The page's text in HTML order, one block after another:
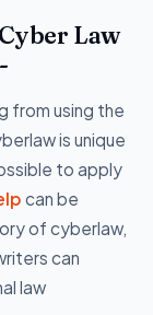
Law
from using the
is unique
to apply
can be
of cyberlaw,
can
law